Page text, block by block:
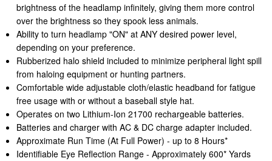
brightness of the headlamp infinitely, giving them more control
over the brightness so they spook less animals.
Ability to turn headlamp "ON" at ANY desired power level,
depending on your preference.
Rubberized halo shield included to minimize peripheral light spill
from haloing equipment or hunting partners.
Comfortable wide adjustable cloth/elastic headband for fatigue
free usage with or without a baseball style hat.
Operates on two Lithium-Ion 21700 rechargeable batteries.
Batteries and charger with AC & DC charge adapter included.
Approximate Run Time (At Full Power) - up to 8 Hours*
Identifiable Eye Reflection Range - Approximately 600* Yards